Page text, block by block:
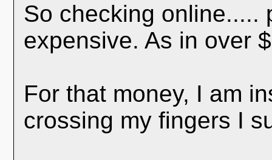
So checking online.....
expensive. As in over
For that money, I am
crossing my fingers I